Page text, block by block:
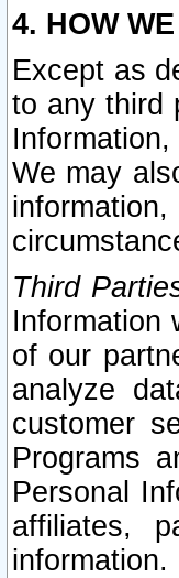
4. HOW
Except as
to any third
We may
Third
Information
of our
analyze
customer
Programs
Personal
affiliates,
information.